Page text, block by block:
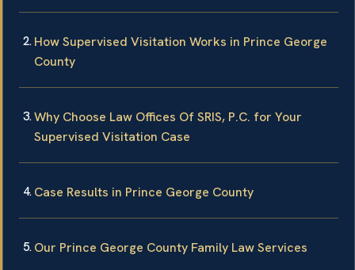
How Supervised Visitation Works in Prince George
County
Why Choose Law Offices Of SRIS, P.C. for Your
Supervised Visitation Case
Case Results in Prince George County
Our Prince George County Family Law Services